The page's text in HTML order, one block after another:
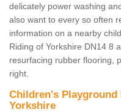
delicately power washing
also want to every so often
information on a nearby
Riding of Yorkshire DN14 8
resurfacing rubber flooring,
right.
Children's
Yorkshire